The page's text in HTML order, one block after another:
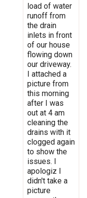
load of water
runoff from
the drain
inlets in front
of our house
flowing down
our driveway.
I attached a
picture from
this morning
after I was
out at 4 am
cleaning the
drains with it
clogged again
to show the
issues. I
apologiz I
didn't take a
picture